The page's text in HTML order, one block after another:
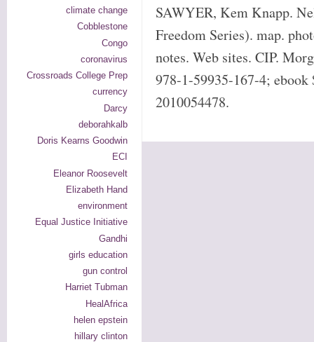
climate change
Cobblestone
Congo
coronavirus
Crossroads College Prep
currency
Darcy
deborahkalb
Doris Kearns Goodwin
ECI
Eleanor Roosevelt
Elizabeth Hand
environment
Equal Justice Initiative
Gandhi
girls education
gun control
Harriet Tubman
HealAfrica
helen epstein
hillary clinton
SAWYER, Kem Knapp.
Freedom Series). map.
notes. Web sites. CIP.
978-1-59935-167-4;
2010054478.